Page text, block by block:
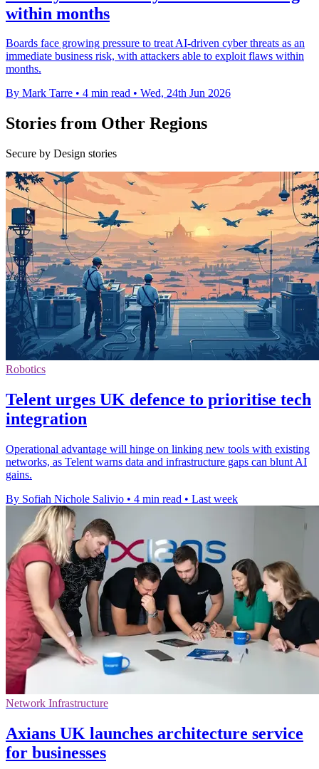
within months
Boards face growing pressure to treat AI-driven cyber threats as an
immediate business risk, with attackers able to exploit flaws within
months.
By Mark Tarre • 4 min read • Wed, 24th Jun 2026
Stories from Other Regions
Secure by Design stories
Robotics
Telent urges UK defence to prioritise tech
integration
Operational advantage will hinge on linking new tools with existing
networks, as Telent warns data and infrastructure gaps can blunt AI
gains.
By Sofiah Nichole Salivio • 4 min read • Last week
Network Infrastructure
Axians UK launches architecture service
for businesses